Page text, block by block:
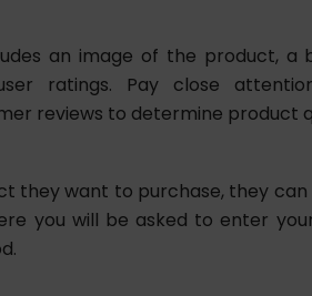
an image of the product, a
ratings. Pay close
reviews to determine product
they want to purchase, they
you will be asked to enter